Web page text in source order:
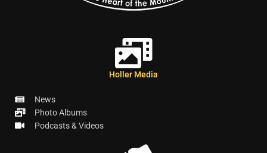
Holler Media
News
Photo Albums
Podcasts & Videos